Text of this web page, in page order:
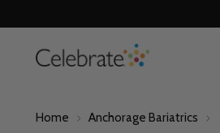
Home Anchorage Bariatrics